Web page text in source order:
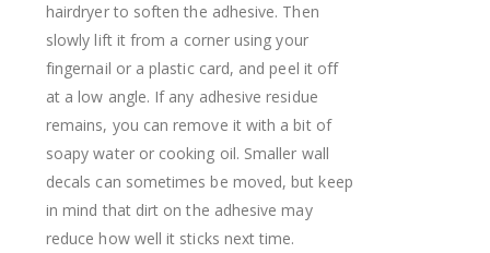
hairdryer to soften the adhesive. Then
slowly lift it from a corner using your
fingernail or a plastic card, and peel it off
at a low angle. If any adhesive residue
remains, you can remove it with a bit of
soapy water or cooking oil. Smaller wall
decals can sometimes be moved, but keep
in mind that dirt on the adhesive may
reduce how well it sticks next time.